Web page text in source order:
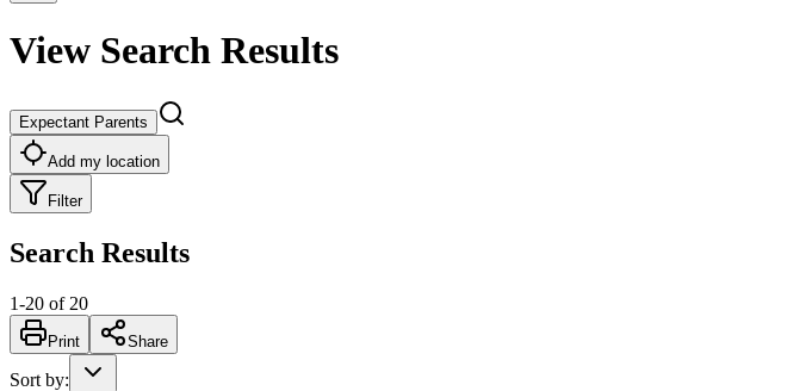
View Search Results
Expectant Parents
Add my location
Filter
Search Results
1-20 of 20
Print Share
Sort by: